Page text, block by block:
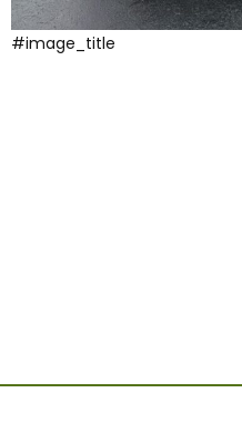
#image_title